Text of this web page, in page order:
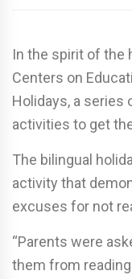
In the spirit of the
Centers on
Holidays, a series
activities to get
The bilingual
activity that
excuses for not
“Parents were
them from